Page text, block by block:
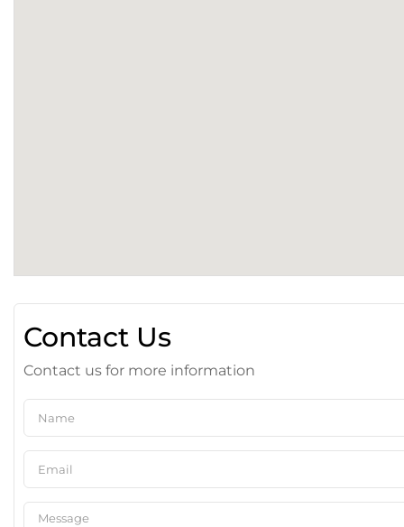
Contact Us
Contact us for more information